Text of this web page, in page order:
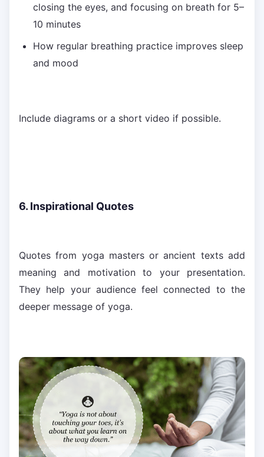
closing the eyes, and focusing on breath for 5–
10 minutes
How regular breathing practice improves sleep
and mood
Include diagrams or a short video if possible.
6. Inspirational Quotes
Quotes from yoga masters or ancient texts add
meaning and motivation to your presentation.
They help your audience feel connected to the
deeper message of yoga.